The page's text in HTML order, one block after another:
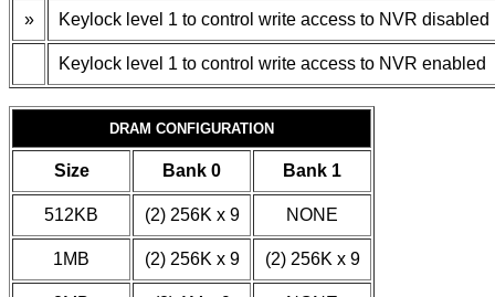
» Keylock level 1 to control write access to NVR disabled
Keylock level 1 to control write access to NVR enabled
DRAM CONFIGURATION
Size Bank 0 Bank 1
512KB (2) 256K x 9 NONE
1MB (2) 256K x 9 (2) 256K x 9